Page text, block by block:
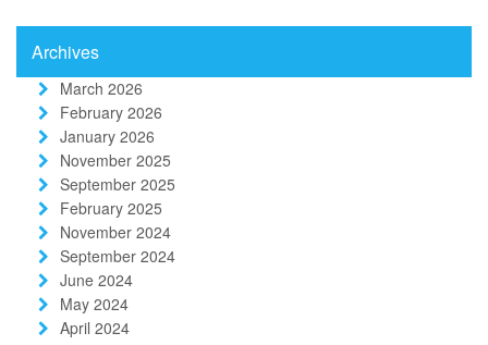
Archives
March 2026
February 2026
January 2026
November 2025
September 2025
February 2025
November 2024
September 2024
June 2024
May 2024
April 2024